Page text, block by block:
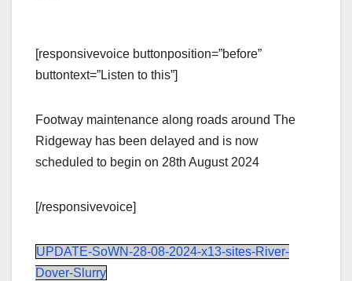
[responsivevoice buttonposition=”before”
buttontext=”Listen to this”]
Footway maintenance along roads around The
Ridgeway has been delayed and is now
scheduled to begin on 28th August 2024
[/responsivevoice]
UPDATE-SoWN-28-08-2024-x13-sites-River-
Dover-Slurry